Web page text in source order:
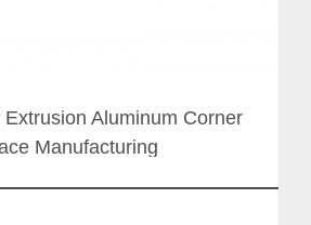
Aluminum Corner
Manufacturing